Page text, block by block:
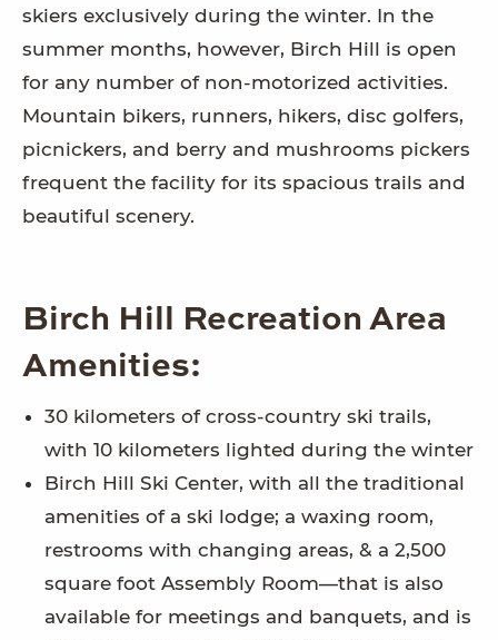
skiers exclusively during the winter. In the
summer months, however, Birch Hill is open
for any number of non-motorized activities.
Mountain bikers, runners, hikers, disc golfers,
picnickers, and berry and mushrooms pickers
frequent the facility for its spacious trails and
beautiful scenery.
Birch Hill Recreation Area
Amenities:
30 kilometers of cross-country ski trails,
with 10 kilometers lighted during the winter
Birch Hill Ski Center, with all the traditional
amenities of a ski lodge; a waxing room,
restrooms with changing areas, & a 2,500
square foot Assembly Room—that is also
available for meetings and banquets, and is